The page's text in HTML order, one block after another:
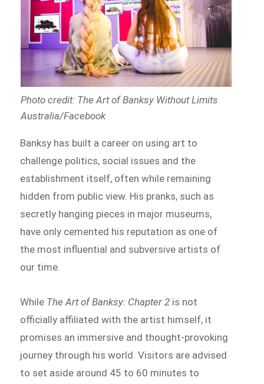
Photo credit: The Art of Banksy Without Limits
Australia/Facebook
Banksy has built a career on using art to
challenge politics, social issues and the
establishment itself, often while remaining
hidden from public view. His pranks, such as
secretly hanging pieces in major museums,
have only cemented his reputation as one of
the most influential and subversive artists of
our time.
While The Art of Banksy: Chapter 2 is not
officially affiliated with the artist himself, it
promises an immersive and thought-provoking
journey through his world. Visitors are advised
to set aside around 45 to 60 minutes to